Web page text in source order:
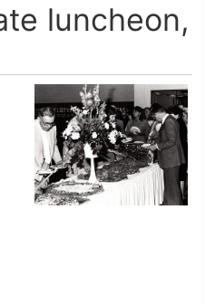
luncheon,